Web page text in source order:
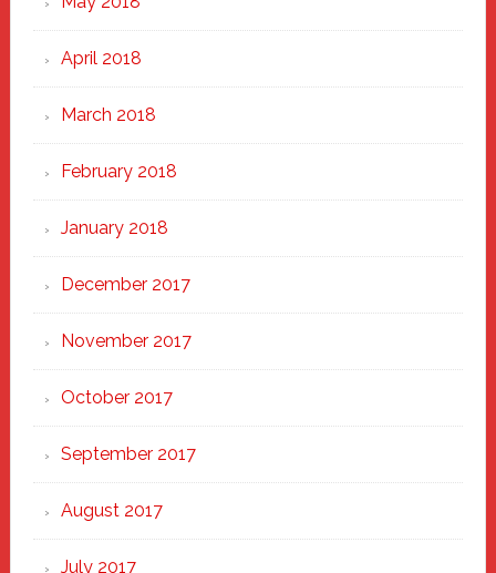
April 2018
March 2018
February 2018
January 2018
December 2017
November 2017
October 2017
September 2017
August 2017
July 2017